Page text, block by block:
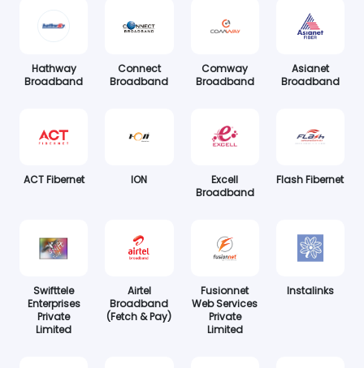
Hathway
Broadband
Connect
Broadband
Comway
Broadband
Asianet
Broadband
ACT Fibernet ION
Excell
Broadband
Flash Fibernet
Swifttele
Enterprises
Private
Limited
Airtel
Broadband
(Fetch & Pay)
Fusionnet
Web Services
Private
Limited
Instalinks